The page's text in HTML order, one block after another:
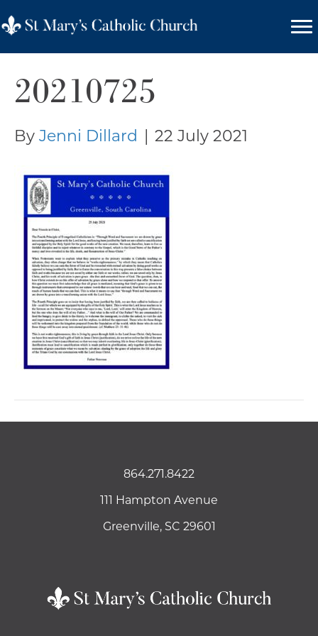
20210725
By Jenni Dillard 22 July 2021
864.271.8422
111 Hampton Avenue
Greenville, SC 29601